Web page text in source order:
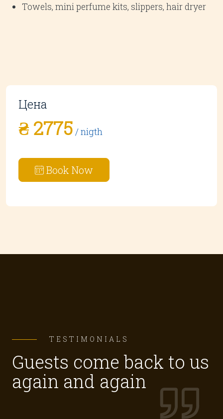
Towels, mini perfume kits, slippers, hair dryer
Цена
₴ 2775 / nigth
Book Now
TESTIMONIALS
Guests come back to us
again and again